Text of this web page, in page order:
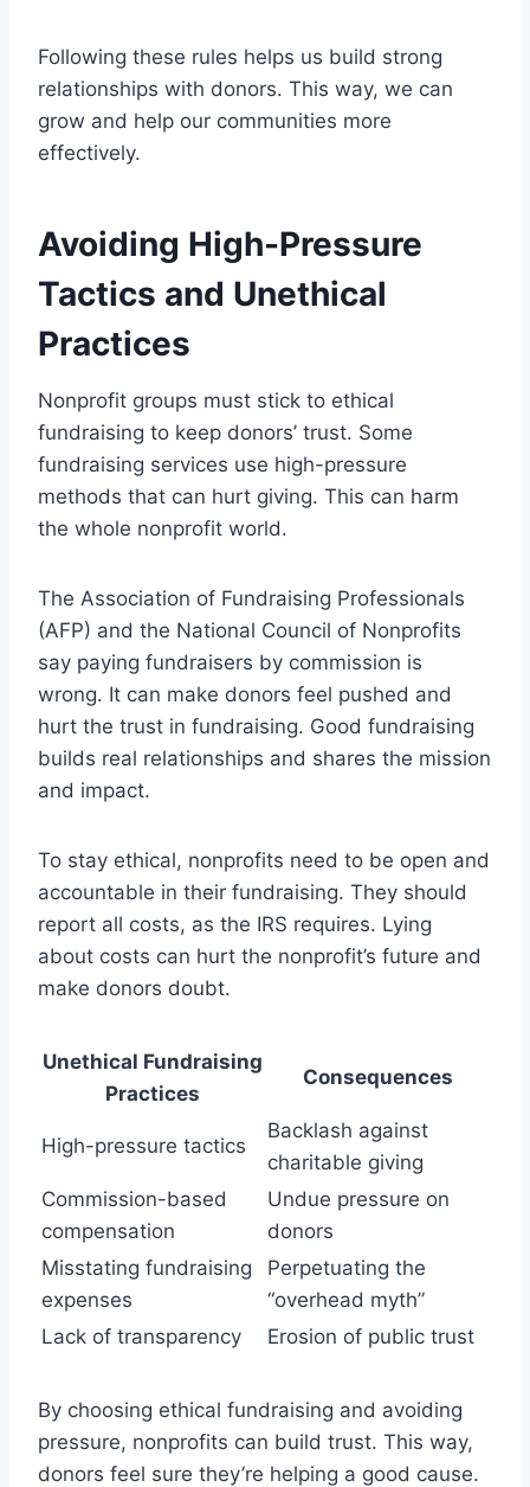
Following these rules helps us build strong
relationships with donors. This way, we can
grow and help our communities more
effectively.
Avoiding High-Pressure
Tactics and Unethical
Practices
Nonprofit groups must stick to ethical
fundraising to keep donors’ trust. Some
fundraising services use high-pressure
methods that can hurt giving. This can harm
the whole nonprofit world.
The Association of Fundraising Professionals
(AFP) and the National Council of Nonprofits
say paying fundraisers by commission is
wrong. It can make donors feel pushed and
hurt the trust in fundraising. Good fundraising
builds real relationships and shares the mission
and impact.
To stay ethical, nonprofits need to be open and
accountable in their fundraising. They should
report all costs, as the IRS requires. Lying
about costs can hurt the nonprofit’s future and
make donors doubt.
Unethical Fundraising
Practices
Consequences
High-pressure tactics
Backlash against
charitable giving
Commission-based
compensation
Undue pressure on
donors
Misstating fundraising
expenses
Perpetuating the
“overhead myth”
Lack of transparency
Erosion of public trust
By choosing ethical fundraising and avoiding
pressure, nonprofits can build trust. This way,
donors feel sure they’re helping a good cause.